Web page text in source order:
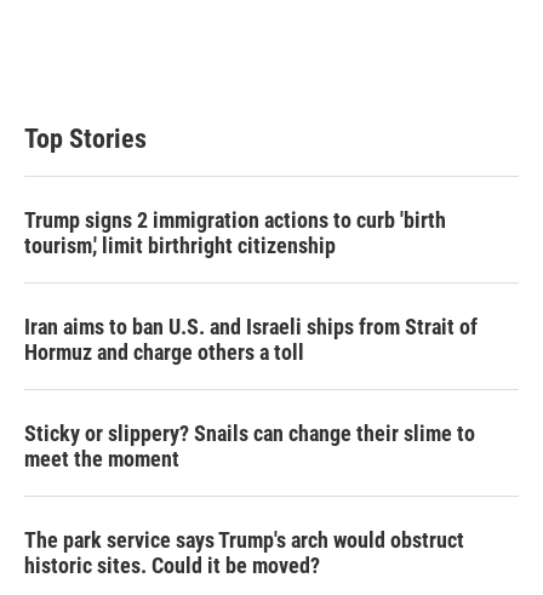
Top Stories
Trump signs 2 immigration actions to curb 'birth
tourism,' limit birthright citizenship
Iran aims to ban U.S. and Israeli ships from Strait of
Hormuz and charge others a toll
Sticky or slippery? Snails can change their slime to
meet the moment
The park service says Trump's arch would obstruct
historic sites. Could it be moved?